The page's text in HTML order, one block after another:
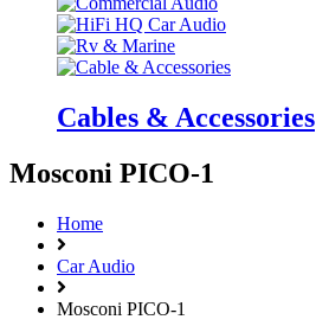
Cables & Accessories
Mosconi PICO-1
Home
Car Audio
Mosconi PICO-1